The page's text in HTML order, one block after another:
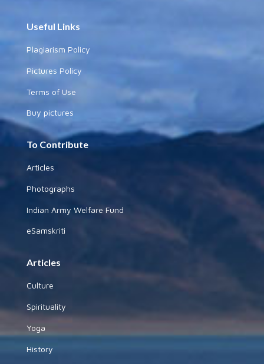
Useful Links
Plagiarism Policy
Pictures Policy
Terms of Use
Buy pictures
To Contribute
Articles
Photographs
Indian Army Welfare Fund
eSamskriti
Articles
Culture
Spirituality
Yoga
History